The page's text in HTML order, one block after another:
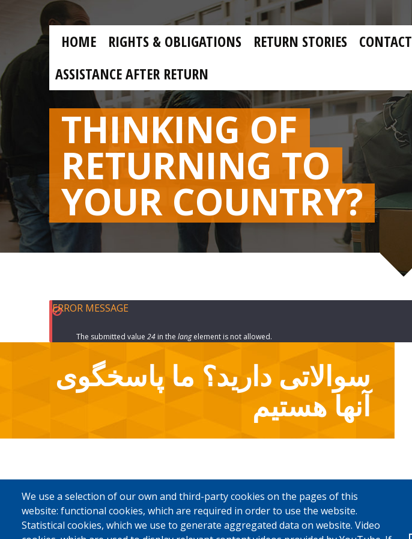
Skip to main content
MAIN
NAVIGATION
HOME RIGHTS & OBLIGATIONS RETURN STORIES CONTACT
ASSISTANCE AFTER RETURN
THINKING OF
RETURNING TO
YOUR COUNTRY?
ERROR MESSAGE
The submitted value 24 in the langelement is not allowed.
سوالاتی دارید؟ ما پاسخگوی
آنها هستیم
We use a selection of our own and third-party cookies on the pages of this
website: functional cookies, which are required in order to use the website.
Statistical cookies, which we use to generate aggregated data on website. Video